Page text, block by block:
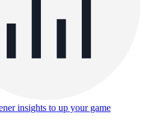
insights to up your game